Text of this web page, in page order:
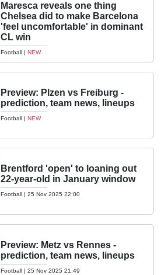
Maresca reveals one thing
Chelsea did to make Barcelona
'feel uncomfortable' in dominant
CL win
Football | NEW
Preview: Plzen vs Freiburg -
prediction, team news, lineups
Football | NEW
Brentford 'open' to loaning out
22-year-old in January window
Football | 25 Nov 2025 22:00
Preview: Metz vs Rennes -
prediction, team news, lineups
Football | 25 Nov 2025 21:49